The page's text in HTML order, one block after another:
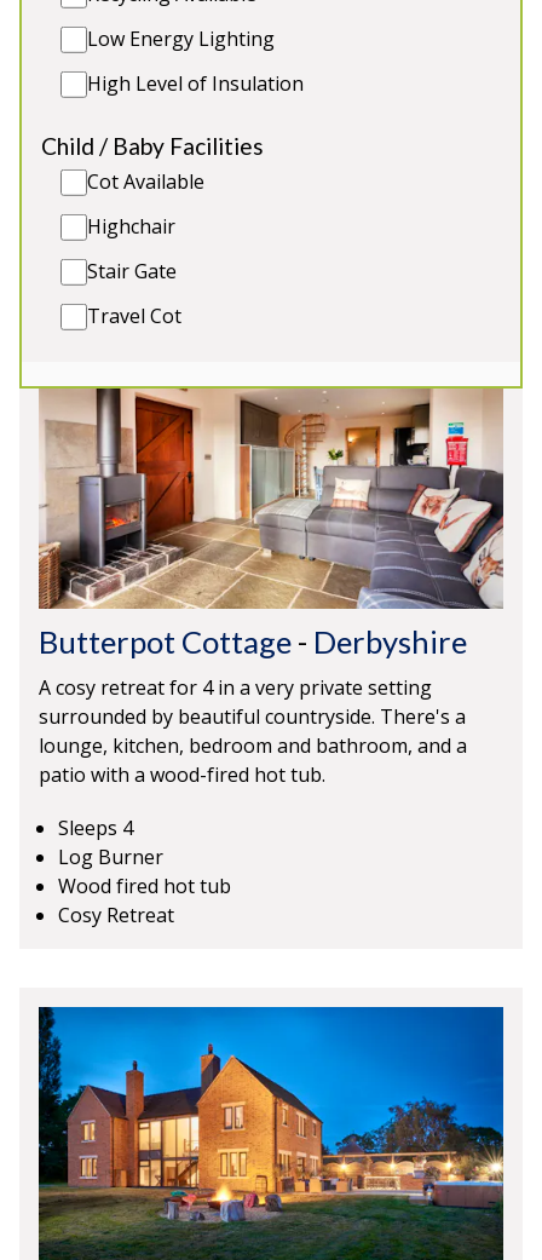
Low Energy Lighting
High Level of Insulation
Child / Baby Facilities
Cot Available
Highchair
Stair Gate
Travel Cot
outside area has the traditional picnic tables along
with a patio seating area. The hot tub will sit 6
people comfortably.
Hot Tub
8 person sauna
Close to the Peak District
Situated in the beautiful countryside
Butterpot Cottage - Derbyshire
A cosy retreat for 4 in a very private setting
surrounded by beautiful countryside. There's a
lounge, kitchen, bedroom and bathroom, and a
patio with a wood-fired hot tub.
Sleeps 4
Log Burner
Wood fired hot tub
Cosy Retreat